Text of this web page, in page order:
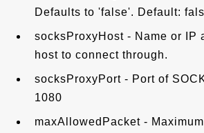
Defaults to 'false'. Default:
socksProxyHost - Name or IP
host to connect through.
socksProxyPort - Port of
1080
maxAllowedPacket -